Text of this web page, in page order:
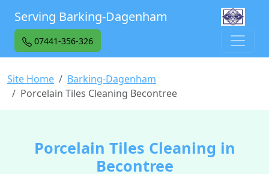
Serving Barking-Dagenham
07441-356-326
Site Home
Barking-Dagenham
Porcelain Tiles Cleaning Becontree
Porcelain Tiles Cleaning in
Becontree